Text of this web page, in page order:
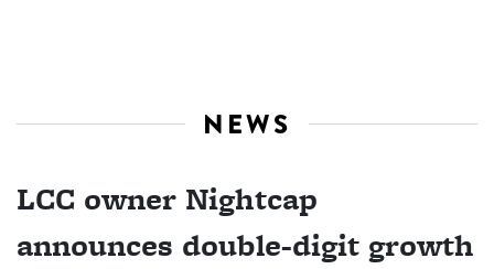
NEWS
LCC owner Nightcap
announces double-digit growth